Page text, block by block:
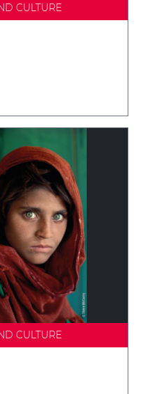
CULTURE
CULTURE